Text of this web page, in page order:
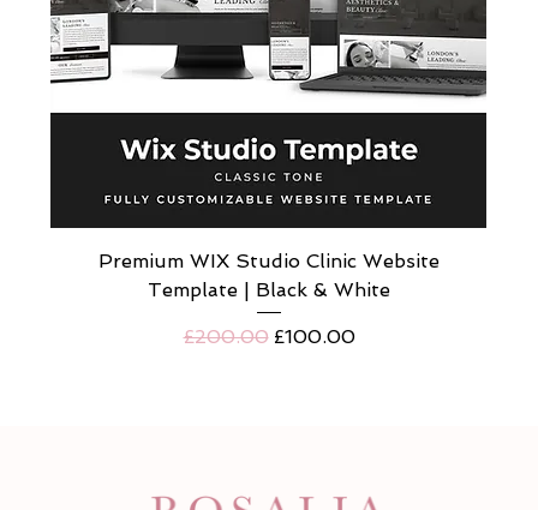
Premium WIX Studio Clinic Website
Template | Black & White
Regular Price
£200.00 Sale Price
£100.00